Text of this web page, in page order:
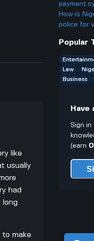
like
usually
had
long
to make
better or
finance?
payment
events
only have
How is
police for
protocol
Popular
Law
Business
Have
Sign
(earn